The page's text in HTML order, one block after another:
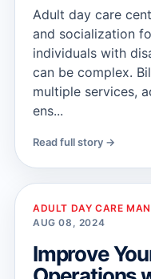
Adult day care
and socialization
individuals with
can be complex.
multiple services,
ens...
Read full story →
ADULT DAY CARE
AUG 08, 2024
Improve